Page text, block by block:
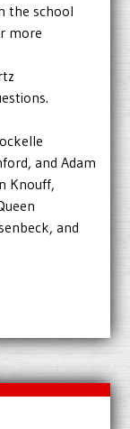
the school
more
and Adam
Knouff,
and